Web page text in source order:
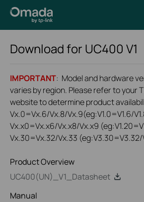
Download for UC400 V1
IMPORTANT: Model and hardware
varies by region. Please refer to your
website to determine product
Vx.0=Vx.6/Vx.8/Vx.9(eg:V1.0=V1.6/
Vx.x0=Vx.x6/Vx.x8/Vx.x9
Vx.30=Vx.32/Vx.33 (eg:V3.30=V3.32/
Product Overview
UC400(UN)_V1_Datasheet
Manual